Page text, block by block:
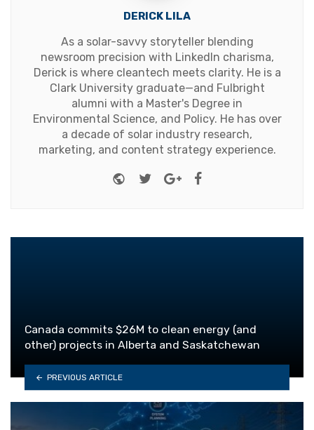
DERICK LILA
As a solar-savvy storyteller blending
newsroom precision with LinkedIn charisma,
Derick is where cleantech meets clarity. He is a
Clark University graduate—and Fulbright
alumni with a Master's Degree in
Environmental Science, and Policy. He has over
a decade of solar industry research,
marketing, and content strategy experience.
Website
TwitterGoogle+Facebook
Canada commits $26M to clean energy (and
other) projects in Alberta and Saskatchewan
PREVIOUS ARTICLE